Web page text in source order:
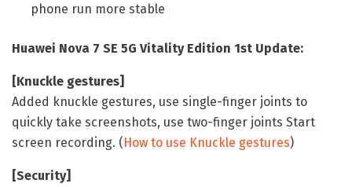
phone run more stable
Huawei Nova 7 SE 5G Vitality Edition 1st Update:
[Knuckle gestures]
Added knuckle gestures, use single-finger joints to
quickly take screenshots, use two-finger joints Start
screen recording. (How to use Knuckle gestures)
[Security]